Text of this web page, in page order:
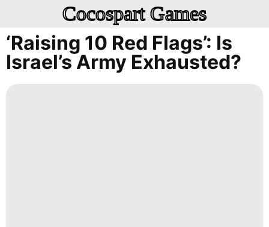
Cocospart Games
‘Raising 10 Red Flags’: Is
Israel’s Army Exhausted?